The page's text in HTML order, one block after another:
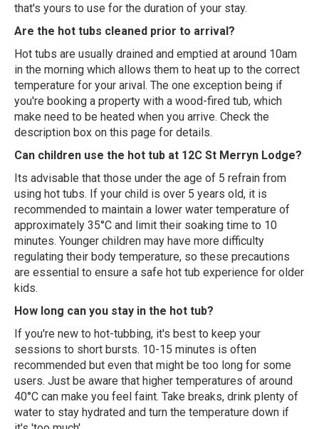
that's yours to use for the duration of your stay.
Are the hot tubs cleaned prior to arrival?
Hot tubs are usually drained and emptied at around 10am
in the morning which allows them to heat up to the correct
temperature for your arival. The one exception being if
you're booking a property with a wood-fired tub, which
make need to be heated when you arrive. Check the
description box on this page for details.
Can children use the hot tub at 12C St Merryn Lodge?
Its advisable that those under the age of 5 refrain from
using hot tubs. If your child is over 5 years old, it is
recommended to maintain a lower water temperature of
approximately 35°C and limit their soaking time to 10
minutes. Younger children may have more difficulty
regulating their body temperature, so these precautions
are essential to ensure a safe hot tub experience for older
kids.
How long can you stay in the hot tub?
If you're new to hot-tubbing, it's best to keep your
sessions to short bursts. 10-15 minutes is often
recommended but even that might be too long for some
users. Just be aware that higher temperatures of around
40°C can make you feel faint. Take breaks, drink plenty of
water to stay hydrated and turn the temperature down if